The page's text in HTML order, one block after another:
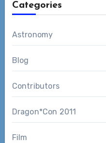
Categories
Astronomy
Blog
Contributors
Dragon*Con 2011
Film